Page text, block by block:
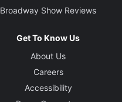
Broadway Show Reviews
Get To Know Us
About Us
Careers
Accessibility